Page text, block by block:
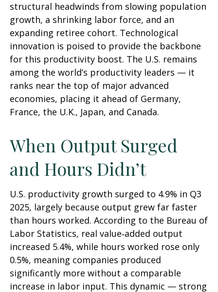
structural headwinds from slowing population
growth, a shrinking labor force, and an
expanding retiree cohort. Technological
innovation is poised to provide the backbone
for this productivity boost. The U.S. remains
among the world’s productivity leaders — it
ranks near the top of major advanced
economies, placing it ahead of Germany,
France, the U.K., Japan, and Canada.
When Output Surged
and Hours Didn’t
U.S. productivity growth surged to 4.9% in Q3
2025, largely because output grew far faster
than hours worked. According to the Bureau of
Labor Statistics, real value‑added output
increased 5.4%, while hours worked rose only
0.5%, meaning companies produced
significantly more without a comparable
increase in labor input. This dynamic — strong